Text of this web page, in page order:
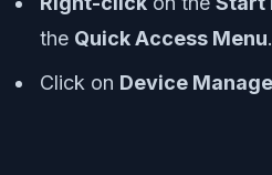
the Quick Access Menu.
Click on Device